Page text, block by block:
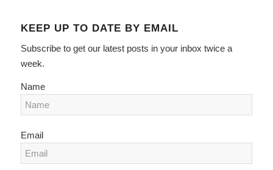
KEEP UP TO DATE BY EMAIL
Subscribe to get our latest posts in your inbox twice a
week.
Name
Email